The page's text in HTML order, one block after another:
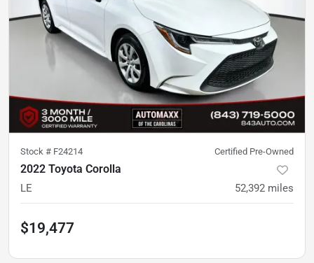
Stock # F24214 Certified Pre-Owned
2022 Toyota Corolla
LE 52,392 miles
$19,477